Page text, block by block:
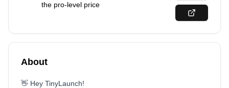
the pro-level price
About
👋 Hey TinyLaunch!